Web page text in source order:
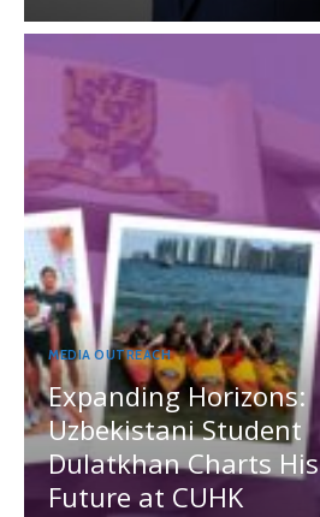
MEDIA OUTREACH
Expanding Horizons:
Uzbekistani Student
Dulatkhan Charts His
Future at CUHK